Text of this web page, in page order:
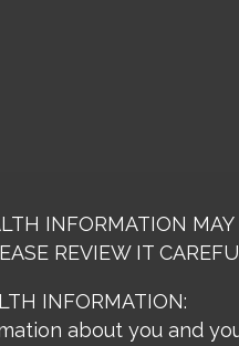
INFORMATION
REVIEW IT
INFORMATION:
about you and